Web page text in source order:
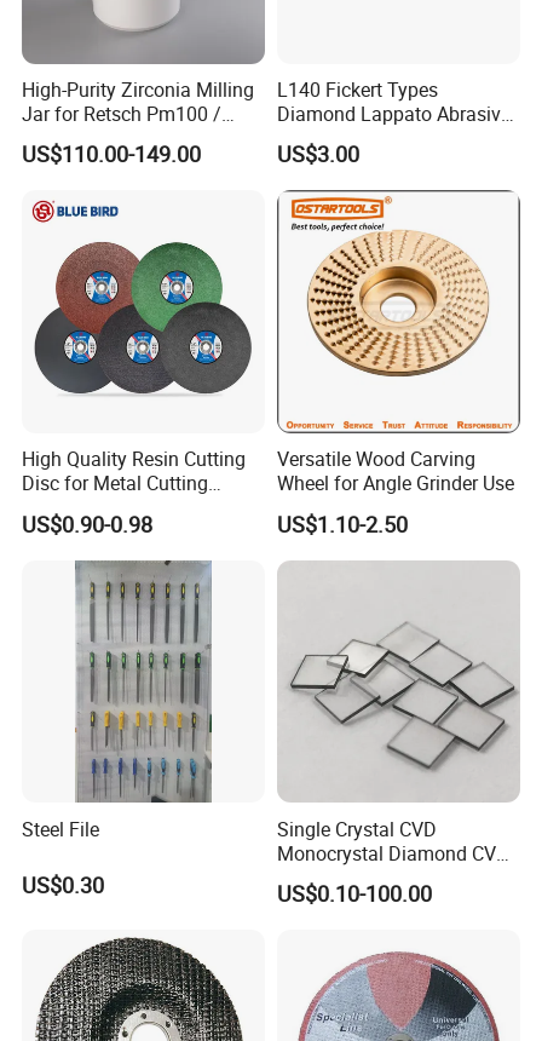
High-Purity Zirconia Milling
Jar for Retsch Pm100 /
Pm200 / Pm400 Planetary
Ball Mills
US$110.00-149.00
L140 Fickert Types
Diamond Lappato Abrasive
Polishing for Glaze Tiles
US$3.00
High Quality Resin Cutting
Disc for Metal Cutting
14inch 355mm
US$0.90-0.98
Versatile Wood Carving
Wheel for Angle Grinder Use
US$1.10-2.50
Steel File
US$0.30
Single Crystal CVD
Monocrystal Diamond CVD
Diamond Seeds
US$0.10-100.00